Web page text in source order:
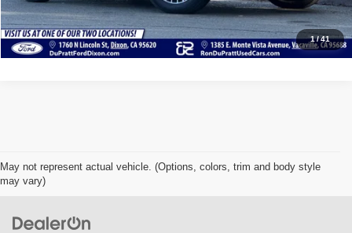
1/41
Value Your Trade
May not represent actual vehicle. (Options, colors, trim and body style
may vary)